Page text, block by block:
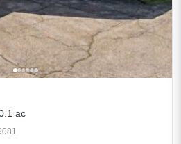
ac